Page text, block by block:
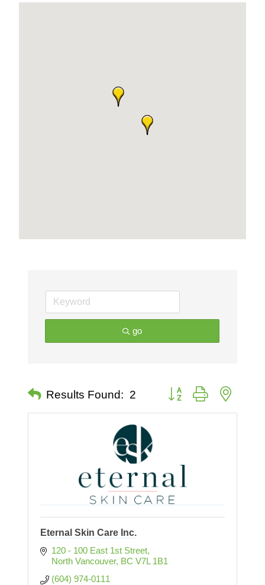
go
Results Found: 2 Button group with nested
Eternal Skin Care Inc.
120 - 100 East 1st Street
North Vancouver BC V7L 1B1
(604) 974-0111